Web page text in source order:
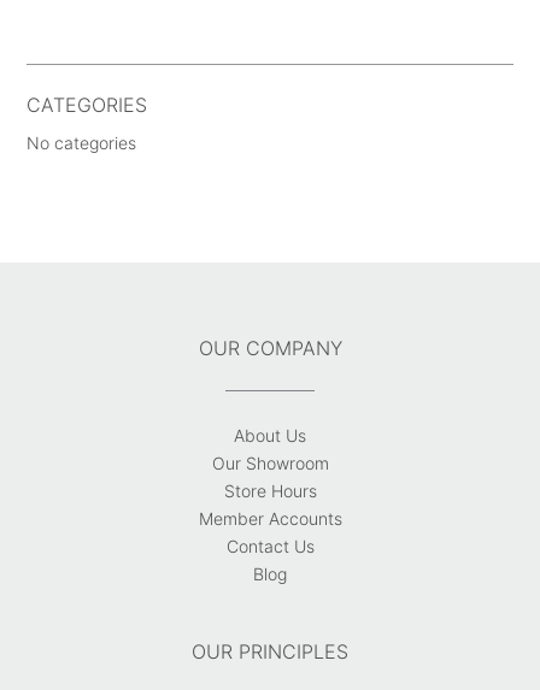
CATEGORIES
No categories
OUR COMPANY
About Us
Our Showroom
Store Hours
Member Accounts
Contact Us
Blog
OUR PRINCIPLES